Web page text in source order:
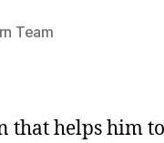
Team
Post
that helps him